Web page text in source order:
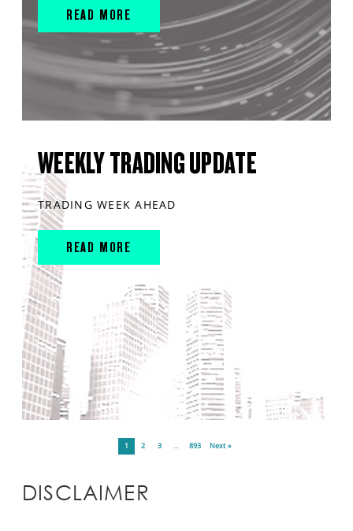
READ MORE
WEEKLY TRADING UPDATE
TRADING WEEK AHEAD
READ MORE
1 2 3 … 893 Next »
DISCLAIMER